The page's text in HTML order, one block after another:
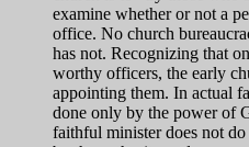
examine whether or not a
office. No church
has not. Recognizing that
worthy officers, the early
appointing them. In actual
done only by the power of
faithful minister does not